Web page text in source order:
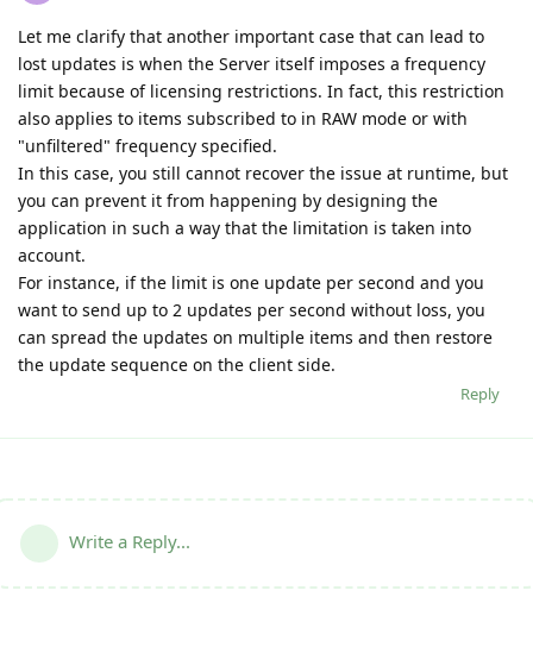
Let me clarify that another important case that can lead to
lost updates is when the Server itself imposes a frequency
limit because of licensing restrictions. In fact, this restriction
also applies to items subscribed to in RAW mode or with
"unfiltered" frequency specified.
In this case, you still cannot recover the issue at runtime, but
you can prevent it from happening by designing the
application in such a way that the limitation is taken into
account.
For instance, if the limit is one update per second and you
want to send up to 2 updates per second without loss, you
can spread the updates on multiple items and then restore
the update sequence on the client side.
Reply
Write a Reply...